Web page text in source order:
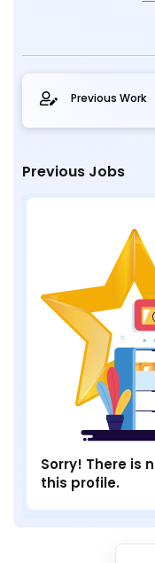
Previous Work
Previous Jobs
Sorry! There is
this profile.